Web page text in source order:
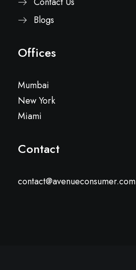
Blogs
Offices
Mumbai
New York
Miami
Contact
contact@avenueconsumer.com